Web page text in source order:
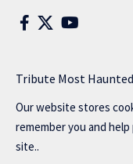
Tribute Most Haunted
Our website stores
remember you and
site..